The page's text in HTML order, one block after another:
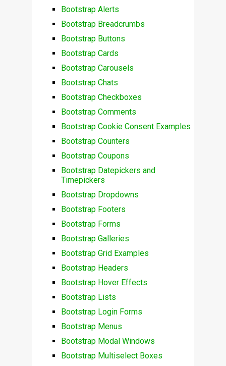
Bootstrap Alerts
Bootstrap Breadcrumbs
Bootstrap Buttons
Bootstrap Cards
Bootstrap Carousels
Bootstrap Chats
Bootstrap Checkboxes
Bootstrap Comments
Bootstrap Cookie Consent Examples
Bootstrap Counters
Bootstrap Coupons
Bootstrap Datepickers and
Timepickers
Bootstrap Dropdowns
Bootstrap Footers
Bootstrap Forms
Bootstrap Galleries
Bootstrap Grid Examples
Bootstrap Headers
Bootstrap Hover Effects
Bootstrap Lists
Bootstrap Login Forms
Bootstrap Menus
Bootstrap Modal Windows
Bootstrap Multiselect Boxes